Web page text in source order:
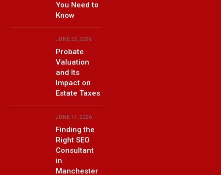
You Need to
Know
JUNE 23, 2026
Probate
Valuation
and Its
Impact on
Estate Taxes
JUNE 17, 2026
Finding the
Right SEO
Consultant
in
Manchester